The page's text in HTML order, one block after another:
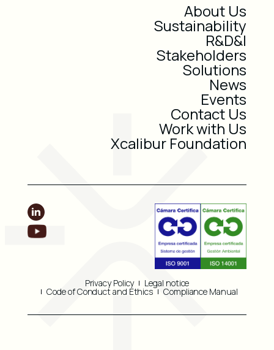
About Us
Sustainability
R&D&I
Stakeholders
Solutions
News
Events
Contact Us
Work with Us
Xcalibur Foundation
Privacy Policy Legal notice
Code of Conduct and Ethics Compliance Manual